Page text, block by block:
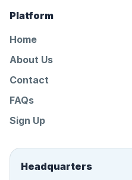
Platform
Home
About Us
Contact
FAQs
Sign Up
Headquarters